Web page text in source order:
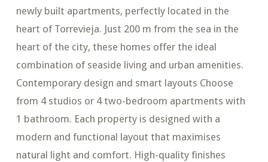
newly built apartments, perfectly located in the
heart of Torrevieja. Just 200 m from the sea in the
heart of the city, these homes offer the ideal
combination of seaside living and urban amenities.
Contemporary design and smart layouts Choose
from 4 studios or 4 two-bedroom apartments with
1 bathroom. Each property is designed with a
modern and functional layout that maximises
natural light and comfort. High-quality finishes